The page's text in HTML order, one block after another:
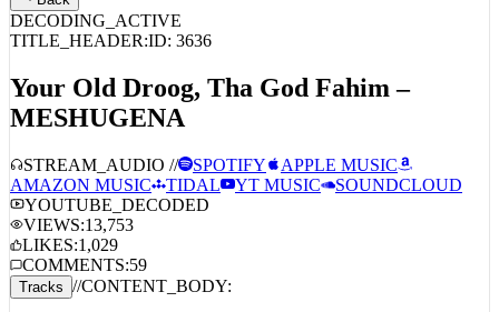
Back
DECODING_ACTIVE
Your Old Droog, Tha God Fahim –
MESHUGENA
STREAM_AUDIO // SPOTIFY
APPLE MUSIC
AMAZON MUSIC
TIDAL YT MUSIC
SOUNDCLOUD
YOUTUBE_DECODED
VIEWS: 13,753
LIKES:1,029
COMMENTS:59
Tracks CONTENT_BODY: